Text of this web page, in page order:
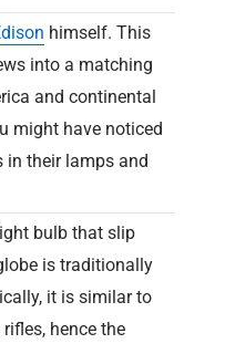
himself. This
into a matching
and continental
might have noticed
in their lamps and
bulb that slip
is traditionally
it is similar to
hence the